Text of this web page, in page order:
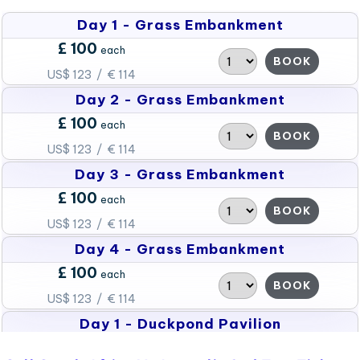
Day 1 - Grass Embankment
£ 100 each
US$ 123 / € 114
BOOK
Day 2 - Grass Embankment
£ 100 each
US$ 123 / € 114
BOOK
Day 3 - Grass Embankment
£ 100 each
US$ 123 / € 114
BOOK
Day 4 - Grass Embankment
£ 100 each
US$ 123 / € 114
BOOK
Day 1 - Duckpond Pavilion